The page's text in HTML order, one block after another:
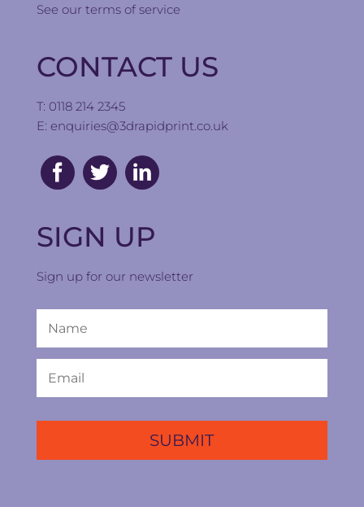
See our terms of service
CONTACT US
T: 0118 214 2345
E: enquiries@3drapidprint.co.uk
SIGN UP
Sign up for our newsletter